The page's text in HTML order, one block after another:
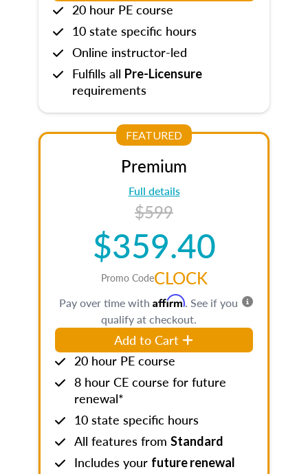
20 hour PE course
10 state specific hours
Online instructor-led
Fulfills all Pre-Licensure
requirements
FEATURED
Premium
Full details
$599
$359.40
Promo CodeCLOCK
Pay over time with Affirm. See if you
qualify at checkout.
Add to Cart
20 hour PE course
8 hour CE course for future
renewal*
10 state specific hours
All features from Standard
Includes your future renewal